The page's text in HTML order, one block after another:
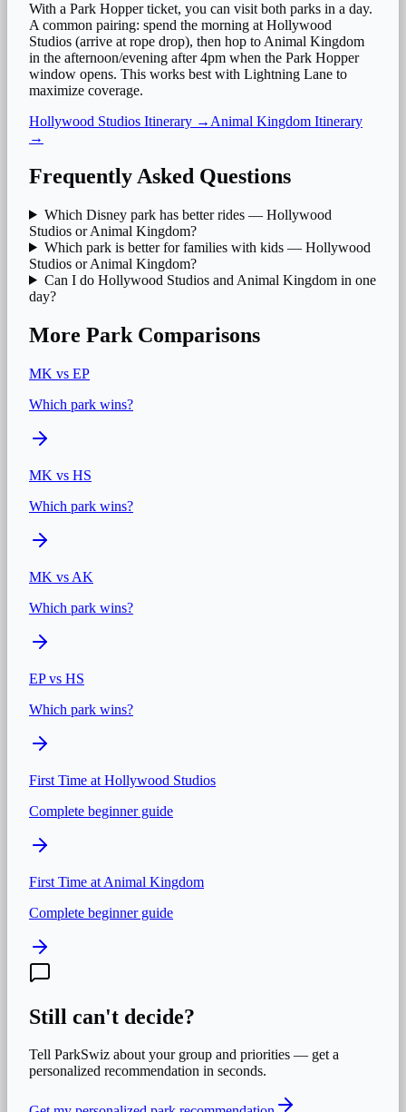
With a Park Hopper ticket, you can visit both parks in a day.
A common pairing: spend the morning at Hollywood
Studios (arrive at rope drop), then hop to Animal Kingdom
in the afternoon/evening after 4pm when the Park Hopper
window opens. This works best with Lightning Lane to
maximize coverage.
Hollywood Studios Itinerary → Animal Kingdom Itinerary
→
Frequently Asked Questions
Which Disney park has better rides — Hollywood
Studios or Animal Kingdom?
Which park is better for families with kids — Hollywood
Studios or Animal Kingdom?
Can I do Hollywood Studios and Animal Kingdom in one
day?
More Park Comparisons
MK vs EP
Which park wins?
MK vs HS
Which park wins?
MK vs AK
Which park wins?
EPvs HS
Which park wins?
First Time at Hollywood Studios
Complete beginner guide
First Time at Animal Kingdom
Complete beginner guide
Still can't decide?
Tell ParkSwiz about your group and priorities — get a
personalized recommendation in seconds.